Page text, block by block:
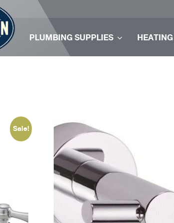
PLUMBING SUPPLIES
Sale!